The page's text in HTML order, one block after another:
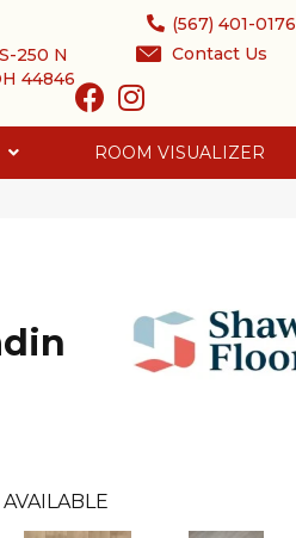
250 N
44846
(567) 401-0176
Contact Us
ROOM VISUALIZER